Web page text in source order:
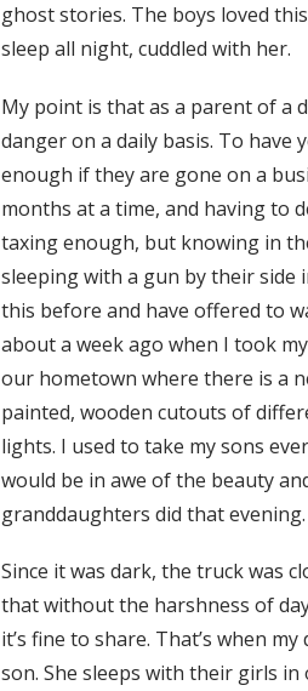
ghost stories. The boys loved
sleep all night, cuddled with her.
My point is that as a parent of a
danger on a daily basis. To
enough if they are gone on a
months at a time, and having to
taxing enough, but knowing in
sleeping with a gun by their
this before and have offered to
about a week ago when I took
our hometown where there is a
painted, wooden cutouts of
lights. I used to take my sons
would be in awe of the beauty
granddaughters did that evening.
Since it was dark, the truck was
that without the harshness of
it’s fine to share. That’s when
son. She sleeps with their girls